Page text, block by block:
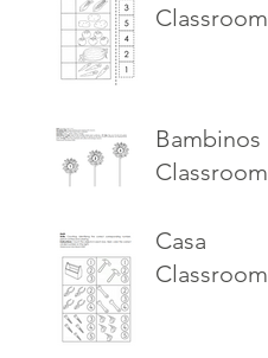
Classroom
Bambinos
Classroom
Casa
Classroom